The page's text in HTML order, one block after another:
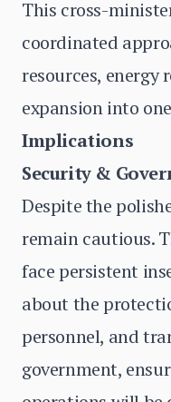
This cross-
coordinated
resources,
expansion into
Implications
Security &
Despite the
remain cautious.
face persistent
about the
personnel, and
government,